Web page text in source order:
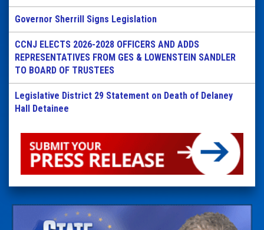
Governor Sherrill Signs Legislation
CCNJ ELECTS 2026-2028 OFFICERS AND ADDS
REPRESENTATIVES FROM GES & LOWENSTEIN SANDLER
TO BOARD OF TRUSTEES
Legislative District 29 Statement on Death of Delaney
Hall Detainee